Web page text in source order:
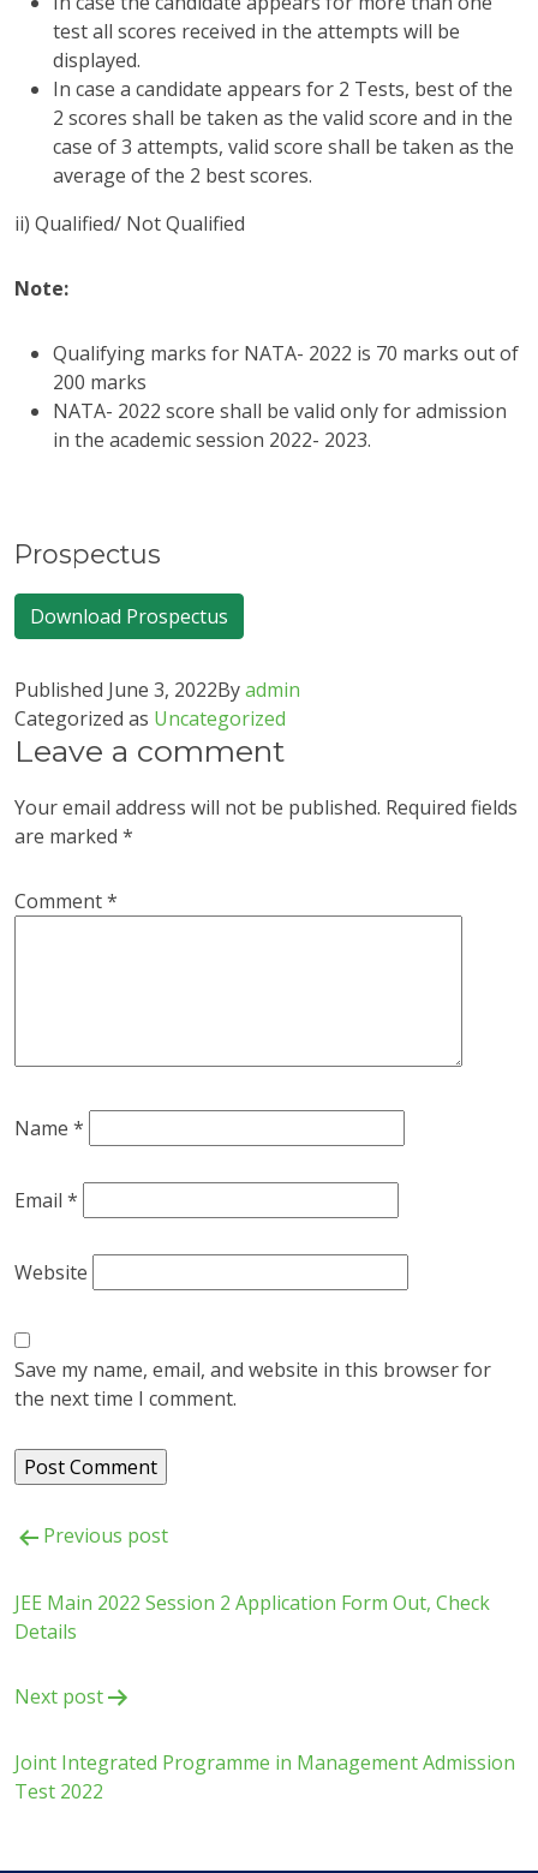
test all scores received in the attempts will be
displayed.
In case a candidate appears for 2 Tests, best of the
2 scores shall be taken as the valid score and in the
case of 3 attempts, valid score shall be taken as the
average of the 2 best scores.
ii) Qualified/ Not Qualified
Note:
Qualifying marks for NATA- 2022 is 70 marks out of
200 marks
NATA- 2022 score shall be valid only for admission
in the academic session 2022- 2023.
Prospectus
Download Prospectus
Published June 3, 2022Byadmin
Categorized as Uncategorized
Leave a comment
Your email address will not be published. Required fields
are marked *
Comment*
Name *
Email *
Website
Save my name, email, and website in this browser for
the next time I comment.
Post
Previous post
JEE Main 2022 Session 2 Application Form Out, Check
Details
Next post
Joint Integrated Programme in Management Admission
Test 2022